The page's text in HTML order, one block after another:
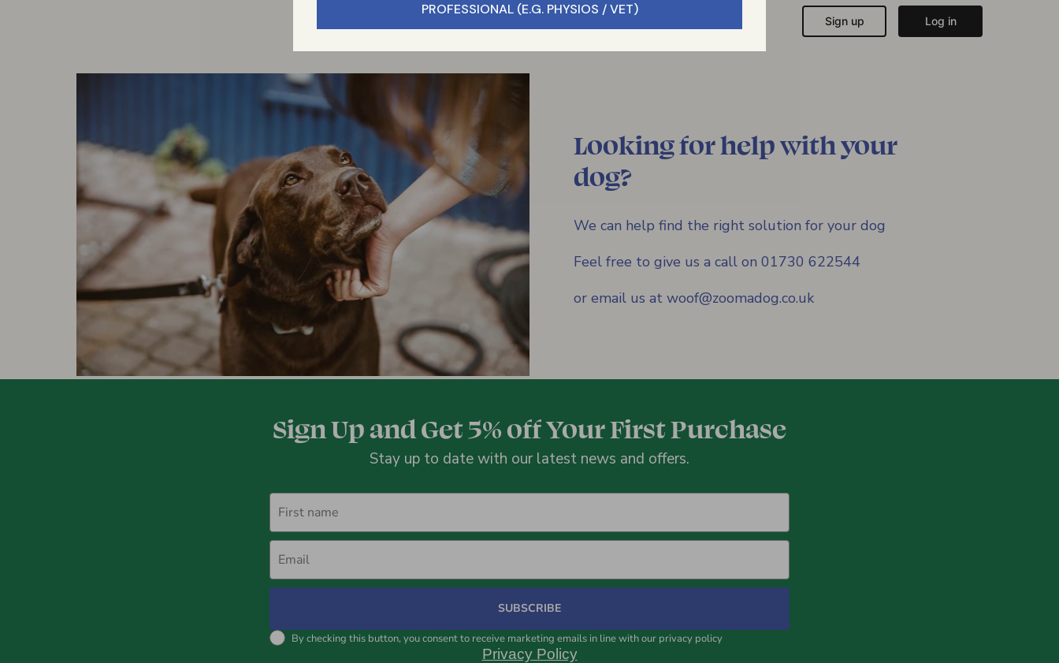
Looking for help with your
dog?
We can help find the right solution for your dog
Feel free to give us a call on 01730 622544
or email us at woof@zoomadog.co.uk
Sign Up and Get 5% off Your First Purchase
Stay up to date with our latest news and offers.
First name
Email
SUBSCRIBE
By checking this button, you consent to receive marketing emails in line with our privacy policy
Privacy Policy
PROFESSIONAL (E.G. PHYSIOS / VET)